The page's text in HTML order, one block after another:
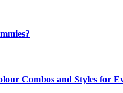
Combos and Styles for